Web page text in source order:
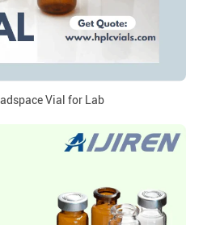
Vial for Lab